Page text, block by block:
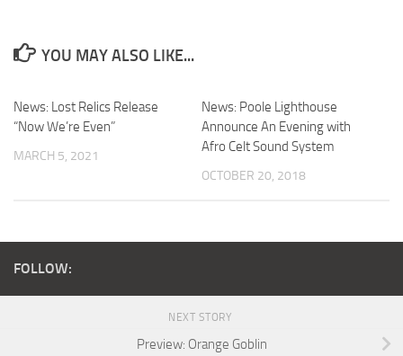
YOU MAY ALSO LIKE...
News: Lost Relics Release
“Now We’re Even”
MARCH 5, 2021
News: Poole Lighthouse
Announce An Evening with
Afro Celt Sound System
OCTOBER 20, 2018
FOLLOW:
NEXT STORY
Preview: Orange Goblin